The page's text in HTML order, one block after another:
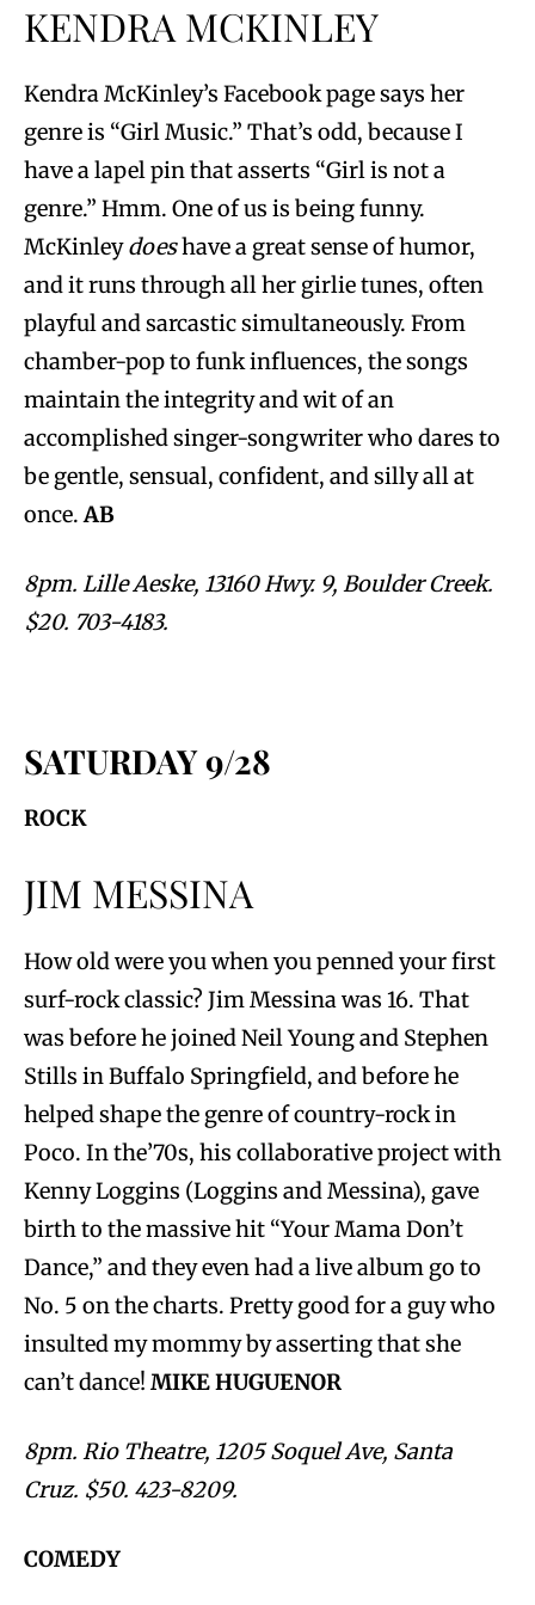
KENDRA MCKINLEY
Kendra McKinley’s Facebook page says her
genre is “Girl Music.” That’s odd, because I
have a lapel pin that asserts “Girl is not a
genre.” Hmm. One of us is being funny.
McKinleydoeshave a great sense of humor,
and it runs through all her girlie tunes, often
playful and sarcastic simultaneously. From
chamber-pop to funk influences, the songs
maintain the integrity and wit of an
accomplished singer-songwriter who dares to
be gentle, sensual, confident, and silly all at
once.AB
8pm. Lille Aeske, 13160 Hwy. 9, Boulder Creek.
$20. 703-4183.
SATURDAY 9/28
ROCK
JIM MESSINA
How old were you when you penned your first
surf-rock classic? Jim Messina was 16. That
was before he joined Neil Young and Stephen
Stills in Buffalo Springfield, and before he
helped shape the genre of country-rock in
Poco. In the’70s, his collaborative project with
Kenny Loggins (Loggins and Messina), gave
birth to the massive hit “Your Mama Don’t
Dance,” and they even had a live album go to
No. 5 on the charts. Pretty good for a guy who
insulted my mommy by asserting that she
can’t dance! MIKE HUGUENOR
8pm. Rio Theatre, 1205 Soquel Ave, Santa
Cruz. $50. 423-8209.
COMEDY